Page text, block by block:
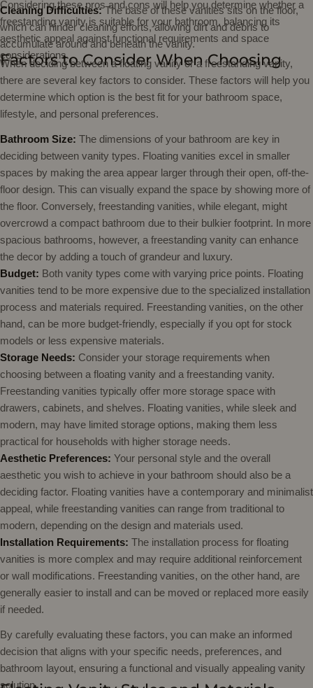
Cleaning Difficulties:The base of these vanities sits on the floor,
which can hinder cleaning efforts, allowing dirt and debris to
accumulate around and beneath the vanity.
Considering these pros and cons will help you determine whether a
freestanding vanity is suitable for your bathroom, balancing its
aesthetic appeal against functional requirements and space
considerations.
Factors to Consider When Choosing
When deciding between a floating vanity or a freestanding vanity,
there are several key factors to consider. These factors will help you
determine which option is the best fit for your bathroom space,
lifestyle, and personal preferences.
Bathroom Size: The dimensions of your bathroom are key in
deciding between vanity types. Floating vanities excel in smaller
spaces by making the area appear larger through their open, off-the-
floor design. This can visually expand the space by showing more of
the floor. Conversely, freestanding vanities, while elegant, might
overcrowd a compact bathroom due to their bulkier footprint. In more
spacious bathrooms, however, a freestanding vanity can enhance
the decor by adding a touch of grandeur and luxury.
Budget: Both vanity types come with varying price points. Floating
vanities tend to be more expensive due to the specialized installation
process and materials required. Freestanding vanities, on the other
hand, can be more budget-friendly, especially if you opt for stock
models or less expensive materials.
Storage Needs: Consider your storage requirements when
choosing between a floating vanity and a freestanding vanity.
Freestanding vanities typically offer more storage space with
drawers, cabinets, and shelves. Floating vanities, while sleek and
modern, may have limited storage options, making them less
practical for households with higher storage needs.
Aesthetic Preferences: Your personal style and the overall
aesthetic you wish to achieve in your bathroom should also be a
deciding factor. Floating vanities have a contemporary and minimalist
appeal, while freestanding vanities can range from traditional to
modern, depending on the design and materials used.
Installation Requirements: The installation process for floating
vanities is more complex and may require additional reinforcement
or wall modifications. Freestanding vanities, on the other hand, are
generally easier to install and can be moved or replaced more easily
if needed.
By carefully evaluating these factors, you can make an informed
decision that aligns with your specific needs, preferences, and
bathroom layout, ensuring a functional and visually appealing vanity
solution.